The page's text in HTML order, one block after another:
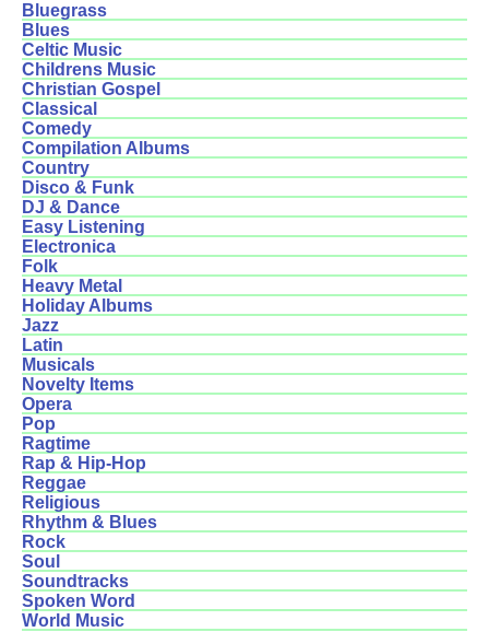
Bluegrass
Blues
Celtic Music
Childrens Music
Christian Gospel
Classical
Comedy
Compilation Albums
Country
Disco & Funk
DJ & Dance
Easy Listening
Electronica
Folk
Heavy Metal
Holiday Albums
Jazz
Latin
Musicals
Novelty Items
Opera
Pop
Ragtime
Rap & Hip-Hop
Reggae
Religious
Rhythm & Blues
Rock
Soul
Soundtracks
Spoken Word
World Music